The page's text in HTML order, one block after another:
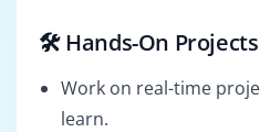
🛠️ Hands-On Projects
Work on real-time
learn.